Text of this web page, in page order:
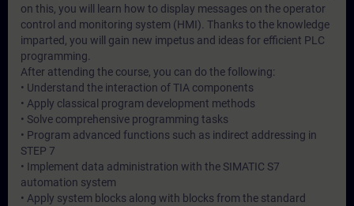
on this, you will learn how to display messages on the operator
control and monitoring system (HMI). Thanks to the knowledge
imparted, you will gain new impetus and ideas for efficient PLC
programming.
After attending the course, you can do the following:
• Understand the interaction of TIA components
• Apply classical program development methods
• Solve comprehensive programming tasks
• Program advanced functions such as indirect addressing in
STEP 7
• Implement data administration with the SIMATIC S7
automation system
• Apply system blocks along with blocks from the standard